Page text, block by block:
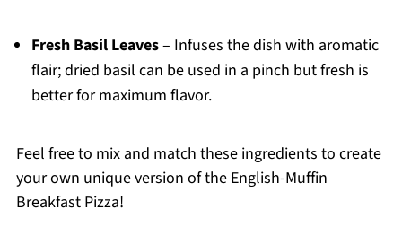
Fresh Basil Leaves– Infuses the dish with aromatic
flair; dried basil can be used in a pinch but fresh is
better for maximum flavor.
Feel free to mix and match these ingredients to create
your own unique version of the English-Muffin
Breakfast Pizza!